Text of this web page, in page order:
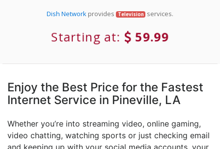
Dish Networkprovides Television services.
Starting at: 59.99
Enjoy the Best Price for the Fastest
Internet Service in Pineville, LA
Whether you’re into streaming video, online gaming,
video chatting, watching sports or just checking email
and keeping up with your social media accounts, your